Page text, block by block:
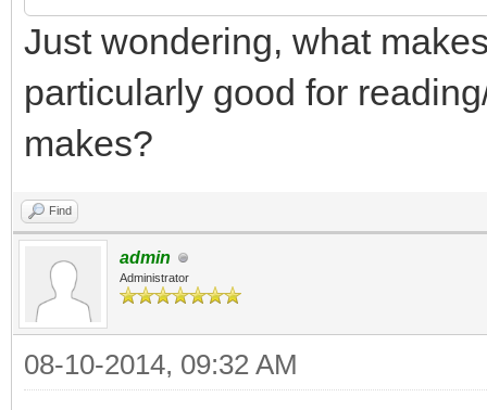
Just wondering, what
particularly good for
makes?
Find
admin
Administrator
08-10-2014, 09:32 AM